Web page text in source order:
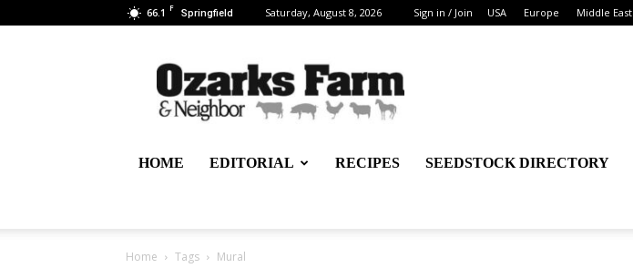
66.1 F Springfield Saturday, August 8, 2026 Sign in / Join USA Europe Middle East
Ozarks
Farm
&
Neighbor
–
HOME EDITORIAL RECIPES SEEDSTOCK DIRECTORY
Home Tags Mural